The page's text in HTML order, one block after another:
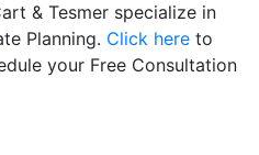
& Tesmer specialize in
Planning. Click here to
your Free Consultation